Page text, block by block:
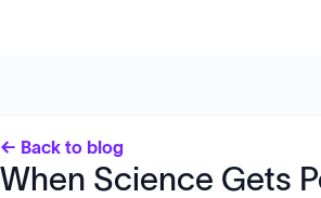
← Back to blog
When Science Gets